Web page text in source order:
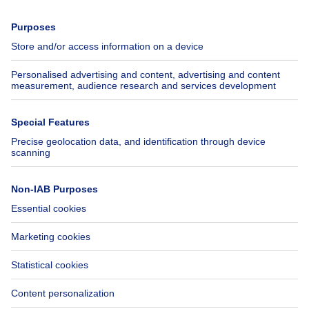
Jobs
Axel Springer Group
SeLoger.com
Immowelt.de
Insurances
Help
FAQ
Accessibility
Contact us
Follow Us
Immoweb SA © 2026 - All rights reserved
Terms of use Cookie settings Privacy Ranking rules